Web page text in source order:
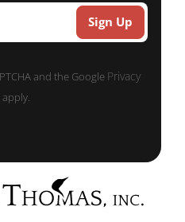
and the Google Privacy
apply.